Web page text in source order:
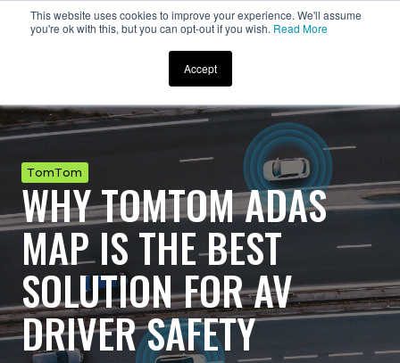
This website uses cookies to improve your experience. We'll assume
you're ok with this, but you can opt-out if you wish. Read More
Accept
TomTom
WHY TOMTOM ADAS
MAP IS THE BEST
SOLUTION FOR AV
DRIVER SAFETY